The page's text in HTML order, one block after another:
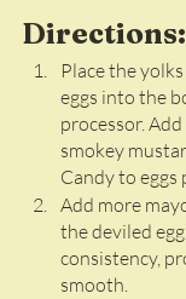
Directions:
Place the
eggs into the
processor.
smokey
Candy to eggs
Add more
the deviled
consistency,
smooth.